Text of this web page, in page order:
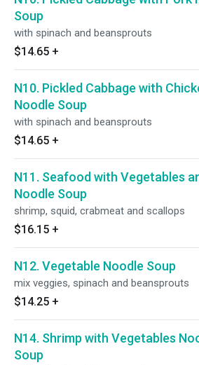
Soup
with spinach and beansprouts
$14.65 +
N10. Pickled Cabbage with
Noodle Soup
with spinach and beansprouts
$14.65 +
N11. Seafood with Vegetables
Noodle Soup
shrimp, squid, crabmeat and scallops
$16.15 +
N12. Vegetable Noodle Soup
mix veggies, spinach and beansprouts
$14.25 +
N14. Shrimp with Vegetables
Soup